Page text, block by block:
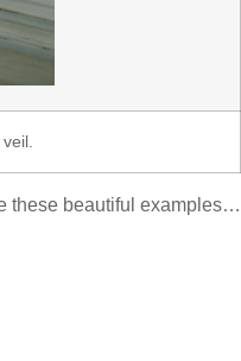
these beautiful examples…